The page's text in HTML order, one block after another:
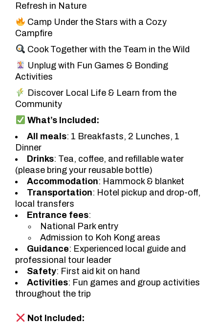
Refresh in Nature
Camp Under the Stars with a Cozy
Campfire
Cook Together with the Team in the Wild
Unplug with Fun Games & Bonding
Activities
Discover Local Life & Learn from the
Community
What’s Included:
All meals: 1 Breakfasts, 2 Lunches, 1
Dinner
Drinks: Tea, coffee, and refillable water
(please bring your reusable bottle)
Accommodation: Hammock & blanket
Transportation: Hotel pickup and drop-off,
local transfers
Entrance fees:
National Park entry
Admission to Koh Kong areas
Guidance: Experienced local guide and
professional tour leader
Safety: First aid kit on hand
Activities: Fun games and group activities
throughout the trip
Not Included: